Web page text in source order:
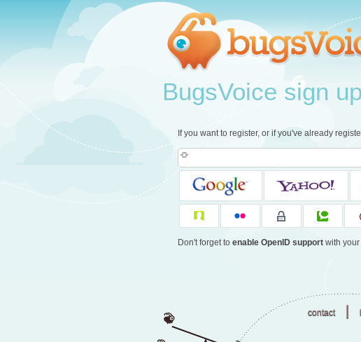
BugsVoice sign
If you want to register, or if you've already
Don't forget to enable OpenID supportwith your
contact |